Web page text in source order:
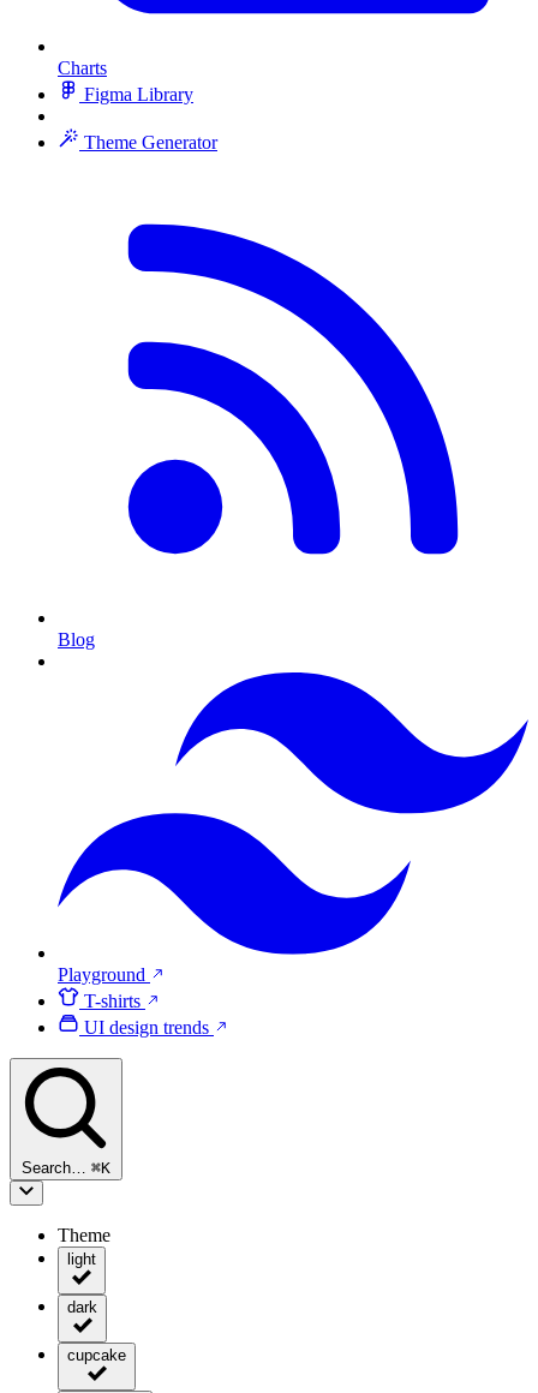
Charts
Figma Library
Theme Generator
Blog
Playground
T-shirts
UI design trends
Search… ⌘K
Theme
light
dark
cupcake